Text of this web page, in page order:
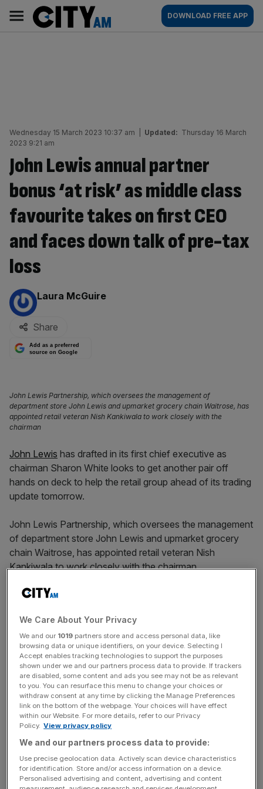
content
AM
Main
navigation
DOWNLOAD FREE APP
Wednesday 15 March 2023 10:37 am Updated: Thursday 16 March
2023 9:21 am
John Lewis annual partner
bonus ‘at risk’ as middle class
favourite takes on first CEO
and faces down talk of pre-tax
loss
By:
Laura McGuire
Share
Add as a preferred
source on Google
John Lewis Partnership, which oversees the management of
department store John Lewis and upmarket grocery chain Waitrose, has
appointed retail veteran Nish Kankiwala to work closely with the
chairman
John Lewis has drafted in its first chief executive as
chairman Sharon White looks to get another pair off
hands on deck to help the retail group ahead of its trading
update tomorrow.
John Lewis Partnership, which oversees the management
of department store John Lewis and upmarket grocery
chain Waitrose, has appointed retail veteran Nish
Kankiwala to work closely with the chairman.
Nish, who was the former chief executive of Hovis and
up the role on 27 March and remains a member of the
Partnership Board – which he has sat on since 2021.
“Nish has developed a deep understanding and
appreciation of the Partnership model and has provided
counsel on our transformation. He will be able to
supercharge this in his new role while protecting the
Partnership’s ethos,” Sharon White, chairman of the John
It comes as reports in The Guardian suggest that John
We Care About Your Privacy
We and our 1019 partners store and access personal data, like
browsing data or unique identifiers, on your device. Selecting I
Accept enables tracking technologies to support the purposes
shown under we and our partners process data to provide. If trackers
are disabled, some content and ads you see may not be as relevant
to you. You can resurface this menu to change your choices or
withdraw consent at any time by clicking the Manage Preferences
link on the bottom of the webpage. Your choices will have effect
within our Website. For more details, refer to our Privacy
Policy. View privacy policy
We and our partners process data to provide:
Use precise geolocation data. Actively scan device characteristics
for identification. Store and/or access information on a device.
Personalised advertising and content, advertising and content